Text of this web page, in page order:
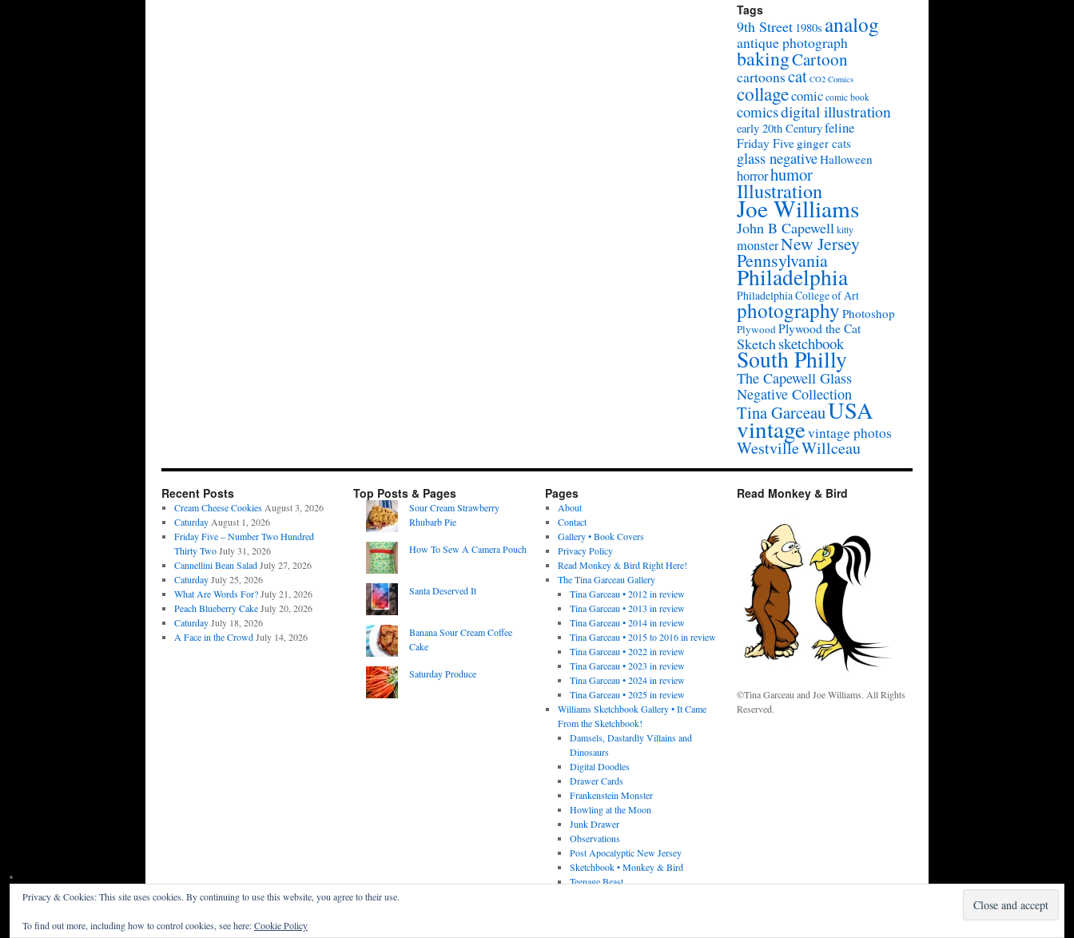
Tags
9th Street 1980s analog
antique photograph
bakingCartoon
cartoonscat CO2 Comics
collagecomic comic book
comicsdigital illustration
early 20th Centuryfeline
Friday Five ginger cats
glass negativeHalloween
horrorhumor
Illustration
Joe Williams
John B Capewell kitty
monsterNew Jersey
Pennsylvania
Philadelphia
Philadelphia College of Art
photography Photoshop
PlywoodPlywood the Cat
Sketch sketchbook
South Philly
The Capewell Glass
Negative Collection
Tina GarceauUSA
vintagevintage photos
WestvilleWillceau
Recent Posts
Cream Cheese Cookies August 3, 2026
Caturday August 1, 2026
Friday Five – Number Two Hundred
Thirty Two July 31, 2026
Cannellini Bean Salad July 27, 2026
Caturday July 25, 2026
What Are Words For? July 21, 2026
Peach Blueberry Cake July 20, 2026
Caturday July 18, 2026
A Face in the Crowd July 14, 2026
Top Posts & Pages
Sour Cream Strawberry
Rhubarb Pie
How To Sew A Camera Pouch
Santa Deserved It
Banana Sour Cream Coffee
Cake
Saturday Produce
Pages
About
Contact
Gallery • Book Covers
Privacy Policy
Read Monkey & Bird Right Here!
The Tina Garceau Gallery
Tina Garceau • 2012 in review
Tina Garceau • 2013 in review
Tina Garceau • 2014 in review
Tina Garceau • 2015 to 2016 in review
Tina Garceau • 2022 in review
Tina Garceau • 2023 in review
Tina Garceau • 2024 in review
Tina Garceau • 2025 in review
Williams Sketchbook Gallery • It Came
From the Sketchbook!
Damsels, Dastardly Villains and
Dinosaurs
Digital Doodles
Drawer Cards
Frankenstein Monster
Howling at the Moon
Junk Drawer
Observations
Post Apocalyptic New Jersey
Sketchbook • Monkey & Bird
Teenage Beast
Read Monkey & Bird
©Tina Garceau and Joe Williams. All Rights
Reserved.
Privacy & Cookies: This site uses cookies. By continuing to use this website, you agree to their use.
To find out more, including how to control cookies, see here:Cookie Policy